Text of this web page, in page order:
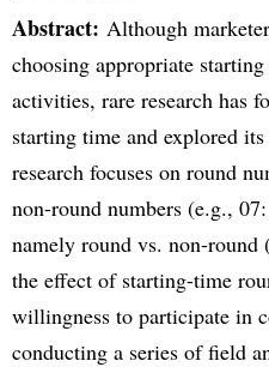
Abstract: Although
choosing appropriate
activities, rare research has
starting time and explored
research focuses on round
non-round numbers (e.g.,
namely round vs. non-round
the effect of starting-time
willingness to participate in
conducting a series of field